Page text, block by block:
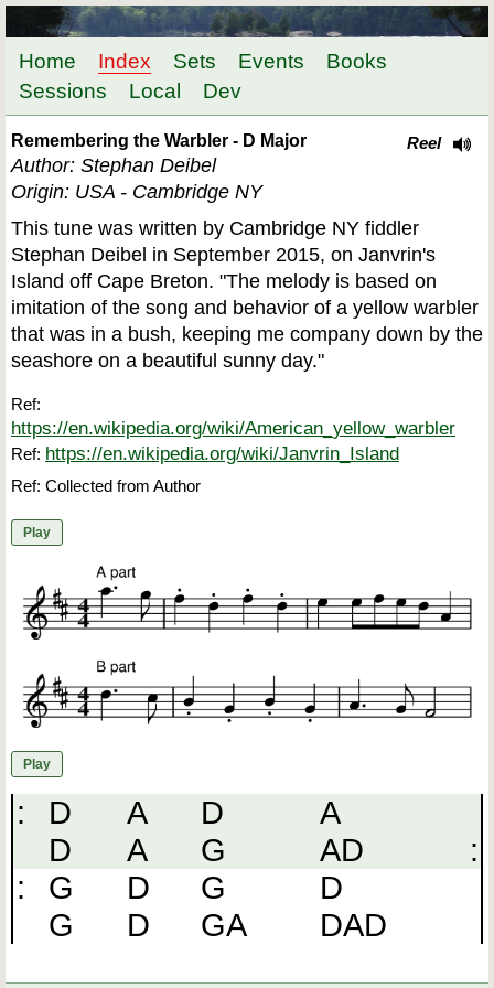
Home Index Sets Events
Books
Sessions
Local Dev
Remembering the Warbler - D Major Reel
Author: Stephan Deibel
Origin: USA - Cambridge NY
This tune was written by Cambridge NY fiddler
Stephan Deibel in September 2015, on Janvrin's
Island off Cape Breton. "The melody is based on
imitation of the song and behavior of a yellow warbler
that was in a bush, keeping me company down by the
seashore on a beautiful sunny day."
Ref:
https://en.wikipedia.org/wiki/American_yellow_warbler
Ref: https://en.wikipedia.org/wiki/Janvrin_Island
Ref: Collected from Author
Play
Play
: D A D
A
D
A G AD
:
:
G D G
D
G
D GA DAD